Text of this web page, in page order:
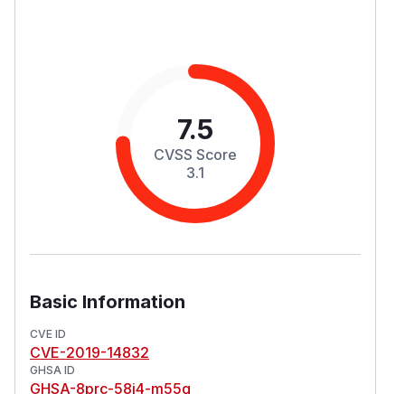
7.5
CVSS Score
3.1
Basic Information
CVE ID
CVE-2019-14832
GHSA ID
GHSA-8prc-58j4-m55q